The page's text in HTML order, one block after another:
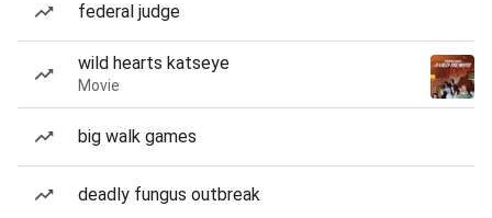
federal judge
wild hearts katseye
Movie
big walk games
deadly fungus outbreak